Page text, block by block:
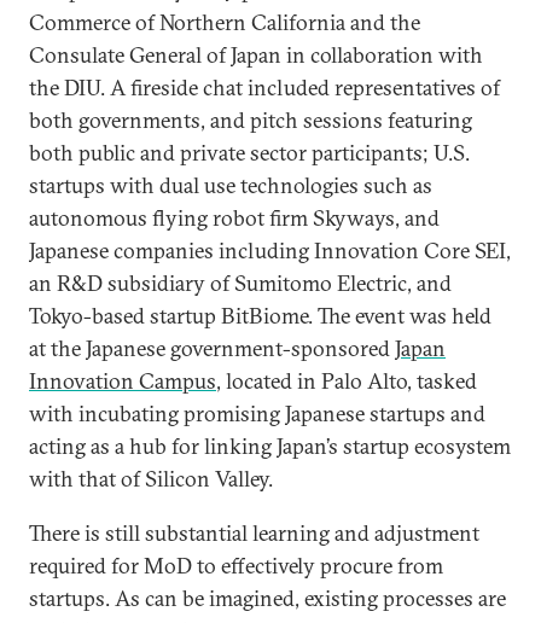
Commerce of Northern California and the
Consulate General of Japan in collaboration with
the DIU. A fireside chat included representatives of
both governments, and pitch sessions featuring
both public and private sector participants; U.S.
startups with dual use technologies such as
autonomous flying robot firm Skyways, and
Japanese companies including Innovation Core SEI,
an R&D subsidiary of Sumitomo Electric, and
Tokyo-based startup BitBiome. The event was held
at the Japanese government-sponsoredJapan
Innovation Campus, located in Palo Alto, tasked
with incubating promising Japanese startups and
acting as a hub for linking Japan’s startup ecosystem
with that of Silicon Valley.
There is still substantial learning and adjustment
required for MoD to effectively procure from
startups. As can be imagined, existing processes are